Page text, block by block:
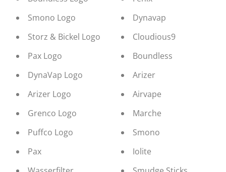
Smono Logo
Storz & Bickel Logo
Pax Logo
DynaVap Logo
Arizer Logo
Grenco Logo
Puffco Logo
Pax
Dynavap
Cloudious9
Boundless
Arizer
Airvape
Marche
Smono
Iolite